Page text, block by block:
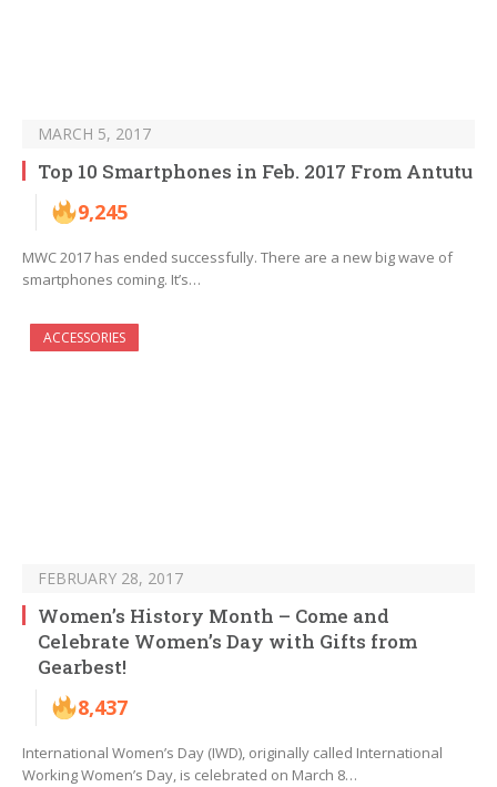
MARCH 5, 2017
Top 10 Smartphones in Feb. 2017 From Antutu
9,245
MWC 2017 has ended successfully. There are a new big wave of
smartphones coming. It’s…
ACCESSORIES
FEBRUARY 28, 2017
Women’s History Month – Come and
Celebrate Women’s Day with Gifts from
Gearbest!
8,437
International Women’s Day (IWD), originally called International
Working Women’s Day, is celebrated on March 8…